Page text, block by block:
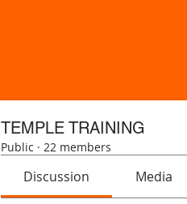
TEMPLE TRAINING
Public · 22 members
Discussion Media